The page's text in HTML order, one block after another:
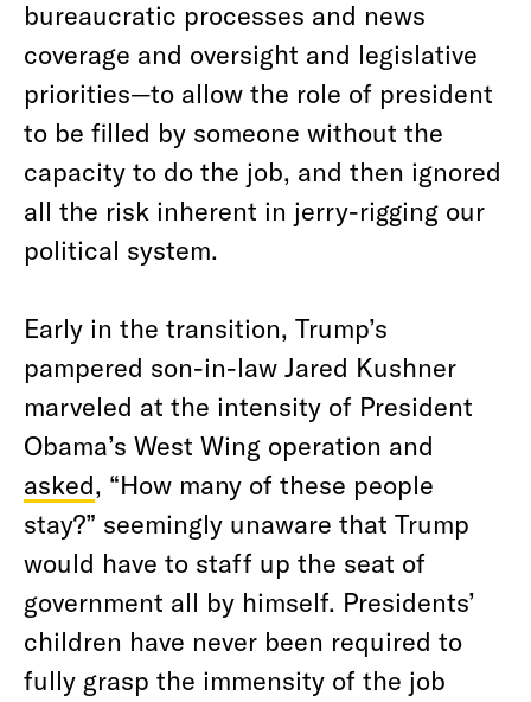
bureaucratic processes and news
coverage and oversight and legislative
priorities—to allow the role of president
to be filled by someone without the
capacity to do the job, and then ignored
all the risk inherent in jerry-rigging our
political system.
Early in the transition, Trump’s
pampered son-in-law Jared Kushner
marveled at the intensity of President
Obama’s West Wing operation and
asked, “How many of these people
stay?” seemingly unaware that Trump
would have to staff up the seat of
government all by himself. Presidents’
children have never been required to
fully grasp the immensity of the job